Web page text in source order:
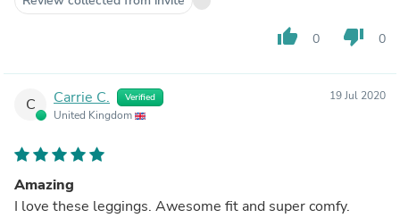
thumb_up 0 thumb_down 0
C Carrie C. Verified
United Kingdom
19 Jul 2020
Amazing
I love these leggings. Awesome fit and super comfy.